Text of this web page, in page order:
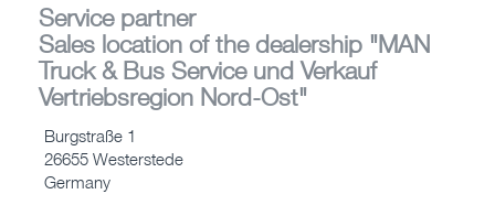
Service partner
Sales location of the dealership "MAN
Truck & Bus Service und Verkauf
Vertriebsregion Nord-Ost"
Burgstraße 1
26655 Westerstede
Germany